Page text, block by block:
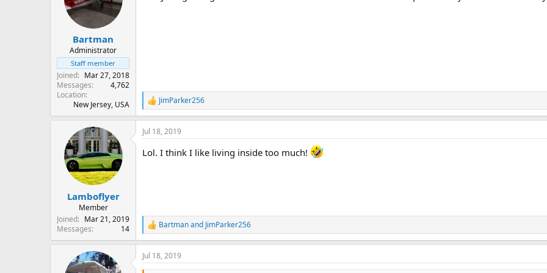
Bartman
Administrator
Staff member
Joined
Mar 27, 2018
Messages
4,762
Location
New Jersey, USA
R
e
a
c
i
JimParker256
Lamboflyer
Member
Joined
Mar 21, 2019
Messages
14
Jul 18, 2019
Lol. I think I like living inside too much!
R
e
a
c
t
Bartmanand JimParker256
Jul 18, 2019